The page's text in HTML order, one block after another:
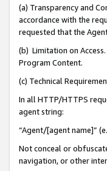
(a) Transparency and
accordance with the
requested that the
(b) Limitation on
Program Content.
(c) Technical
In all HTTP/HTTPS
agent string:
“Agent/[agent name]”
Not conceal or
navigation, or other